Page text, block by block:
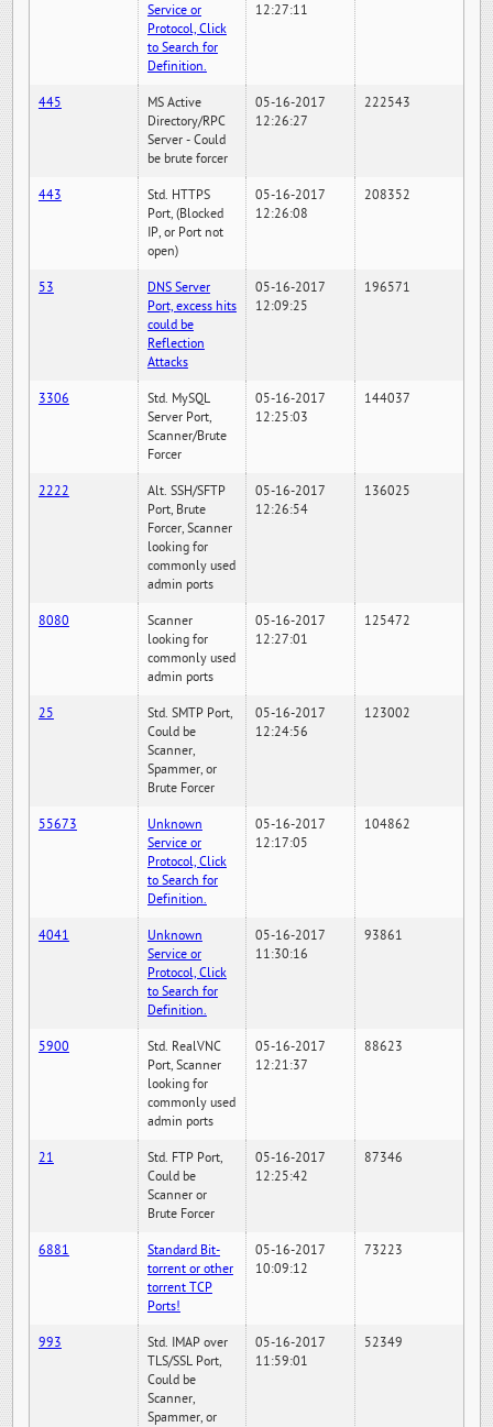
Service or
Protocol, Click
to Search for
Definition.
12:27:11
445
MS Active
Directory/RPC
Server - Could
be brute forcer
05-16-2017
12:26:27
222543
443
Std. HTTPS
Port, (Blocked
IP, or Port not
open)
05-16-2017
12:26:08
208352
53
DNS Server
Port, excess hits
could be
Reflection
Attacks
05-16-2017
12:09:25
196571
3306
Std. MySQL
Server Port,
Scanner/Brute
Forcer
05-16-2017
12:25:03
144037
2222
Alt. SSH/SFTP
Port, Brute
Forcer, Scanner
looking for
commonly used
admin ports
05-16-2017
12:26:54
136025
8080
Scanner
looking for
commonly used
admin ports
05-16-2017
12:27:01
125472
25
Std. SMTP Port,
Could be
Scanner,
Spammer, or
Brute Forcer
05-16-2017
12:24:56
123002
55673
Unknown
Service or
Protocol, Click
to Search for
Definition.
05-16-2017
12:17:05
104862
4041
Unknown
Service or
Protocol, Click
to Search for
Definition.
05-16-2017
11:30:16
93861
5900
Std. RealVNC
Port, Scanner
looking for
commonly used
admin ports
05-16-2017
12:21:37
88623
21
Std. FTP Port,
Could be
Scanner or
Brute Forcer
05-16-2017
12:25:42
87346
6881
Standard Bit-
torrent or other
torrent TCP
Ports!
05-16-2017
10:09:12
73223
993
Std. IMAP over
TLS/SSL Port,
Could be
Scanner,
Spammer, or
05-16-2017
11:59:01
52349